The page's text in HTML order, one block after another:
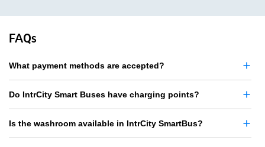
FAQs
What payment methods are accepted?
Do IntrCity Smart Buses have charging points?
Is the washroom available in IntrCity SmartBus?